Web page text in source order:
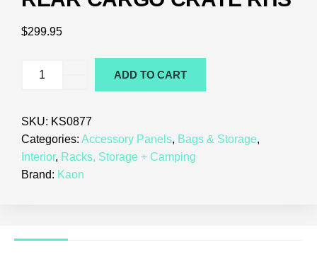
$299.95
ADD TO CART
SKU: KS0877
Categories: Accessory Panels, Bags & Storage,
Interior, Racks, Storage + Camping
Brand: Kaon